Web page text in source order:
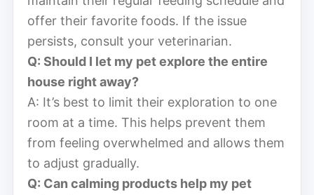
offer their favorite foods. If the issue
persists, consult your veterinarian.
Q: Should I let my pet explore the entire
house right away?
A: It’s best to limit their exploration to one
room at a time. This helps prevent them
from feeling overwhelmed and allows them
to adjust gradually.
Q: Can calming products help my pet